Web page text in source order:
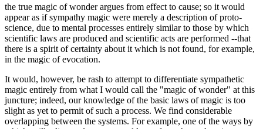
the true magic of wonder argues from effect to cause; so it would
appear as if sympathy magic were merely a description of proto-
science, due to mental processes entirely similar to those by which
scientific laws are produced and scientific acts are performed --that
there is a spirit of certainty about it which is not found, for example,
in the magic of evocation.
It would, however, be rash to attempt to differentiate sympathetic
magic entirely from what I would call the "magic of wonder" at this
juncture; indeed, our knowledge of the basic laws of magic is too
slight as yet to permit of such a process. We find considerable
overlapping between the systems. For example, one of the ways by